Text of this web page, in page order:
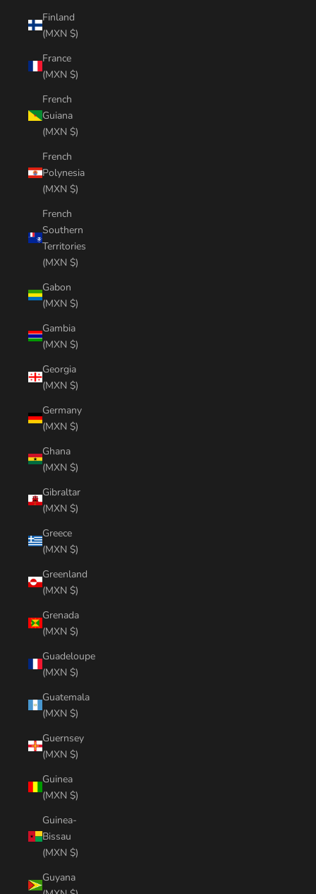
Finland
(MXN $)
France
(MXN $)
French
Guiana
(MXN $)
French
Polynesia
(MXN $)
French
Southern
Territories
(MXN $)
Gabon
(MXN $)
Gambia
(MXN $)
Georgia
(MXN $)
Germany
(MXN $)
Ghana
(MXN $)
Gibraltar
(MXN $)
Greece
(MXN $)
Greenland
(MXN $)
Grenada
(MXN $)
Guadeloupe
(MXN $)
Guatemala
(MXN $)
Guernsey
(MXN $)
Guinea
(MXN $)
Guinea-
Bissau
(MXN $)
Guyana